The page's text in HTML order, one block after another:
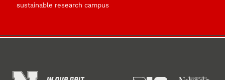
sustainable research campus